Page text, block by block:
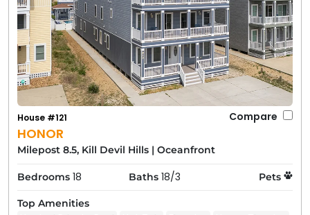
HONOR
House #121 Compare
Milepost 8.5, Kill Devil Hills | Oceanfront
Bedrooms 18 Baths 18/3 Pets
Top Amenities